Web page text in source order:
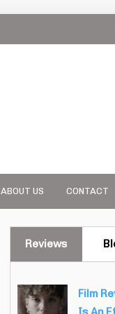
ABOUT US CONTACT
Reviews
Film